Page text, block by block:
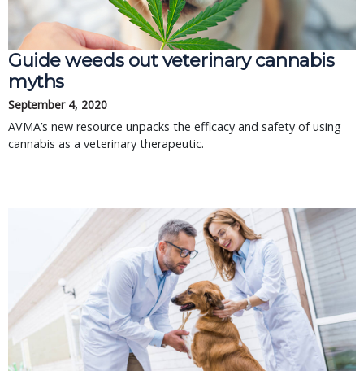
Guide weeds out veterinary cannabis
myths
September 4, 2020
AVMA’s new resource unpacks the efficacy and safety of using
cannabis as a veterinary therapeutic.